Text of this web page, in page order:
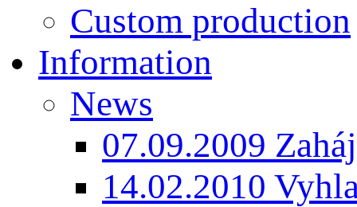
Custom production
Information
News
07.09.2009
14.02.2010